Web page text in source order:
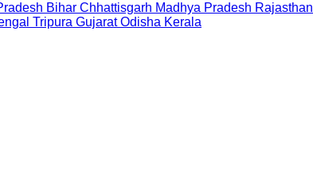
Bihar Chhattisgarh Madhya Pradesh Rajasthan
Tripura Gujarat Odisha Kerala